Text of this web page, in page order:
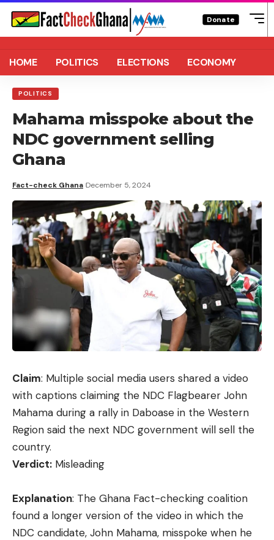
Donate
HOME POLITICS ELECTIONS ECONOMY
POLITICS
Mahama misspoke about the
NDC government selling
Ghana
Fact-check Ghana December 5, 2024
Claim: Multiple social media users shared a video
with captions claiming the NDC Flagbearer John
Mahama during a rally in Daboase in the Western
Region said the next NDC government will sell the
country.
Verdict: Misleading
Explanation: The Ghana Fact-checking coalition
found a longer version of the video in which the
NDC candidate, John Mahama, misspoke when he